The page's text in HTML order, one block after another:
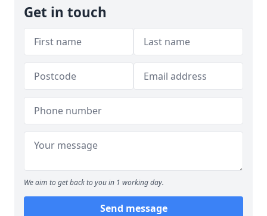
Get in touch
We aim to get back to you in 1 working day.
Send message